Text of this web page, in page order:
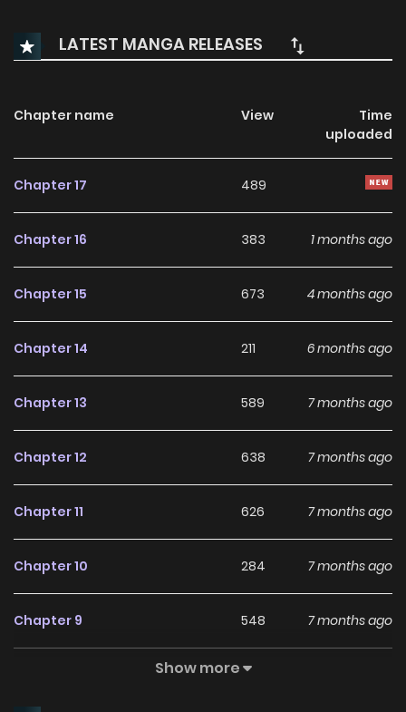
LATEST MANGA RELEASES
Chapter name View
Time
uploaded
Chapter 17 489
Chapter 16 383 1 months ago
Chapter 15 673 4 months ago
Chapter 14 211 6 months ago
Chapter 13 589 7 months ago
Chapter 12 638 7 months ago
Chapter 11 626 7 months ago
Chapter 10 284 7 months ago
Chapter 9 548 7 months ago
122
Show more